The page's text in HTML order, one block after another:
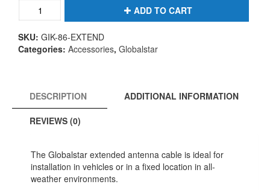
Cable
Antenna
400
ADD TO CART
SKU: GIK-86-EXTEND
Categories: Accessories, Globalstar
DESCRIPTION ADDITIONAL INFORMATION
REVIEWS (0)
The Globalstar extended antenna cable is ideal for
installation in vehicles or in a fixed location in all-
weather environments.